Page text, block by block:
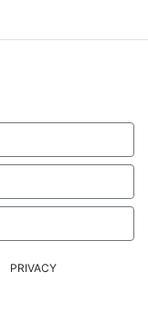
PRIVACY